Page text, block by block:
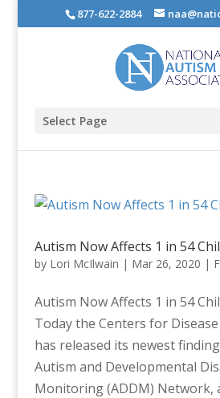
877-622-2884
Select Page
Autism Now Affects 1 in 54
by Lori McIlwain | Mar 26, 2020 |
Autism Now Affects 1 in 54
Today the Centers for
has released its newest
Autism and Developmental
Monitoring (ADDM) Network,